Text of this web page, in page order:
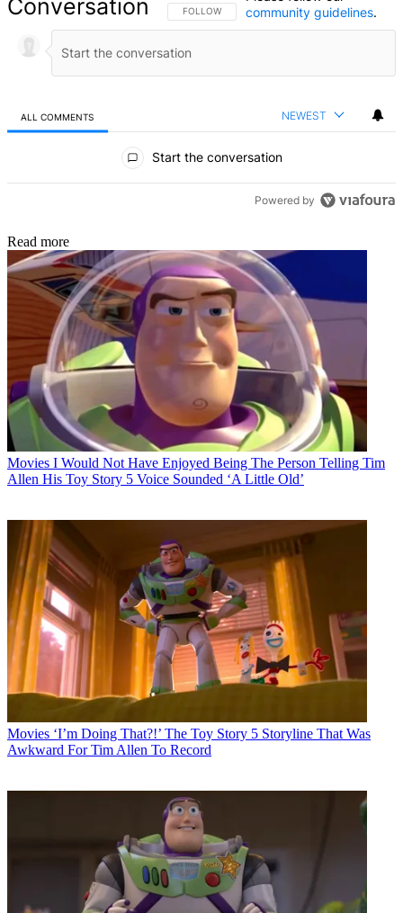
Conversation FOLLOW THIS CONVERSATION TO BE NOTIFIED
FOLLOW
community guidelines.
ALL COMMENTS NEWEST
Start the conversation
Powered by
Read more
Movies I Would Not Have Enjoyed Being The Person Telling Tim
Allen His Toy Story 5 Voice Sounded ‘A Little Old’
Movies ‘I’m Doing That?!’ The Toy Story 5 Storyline That Was
Awkward For Tim Allen To Record